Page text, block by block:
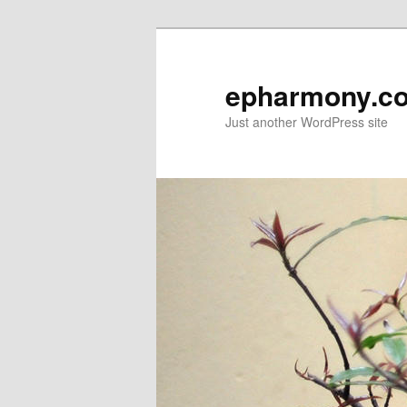
Just another WordPress site